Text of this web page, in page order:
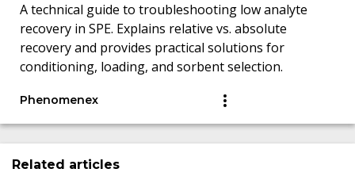
A technical guide to troubleshooting low analyte
recovery in SPE. Explains relative vs. absolute
recovery and provides practical solutions for
conditioning, loading, and sorbent selection.
Phenomenex
Related articles